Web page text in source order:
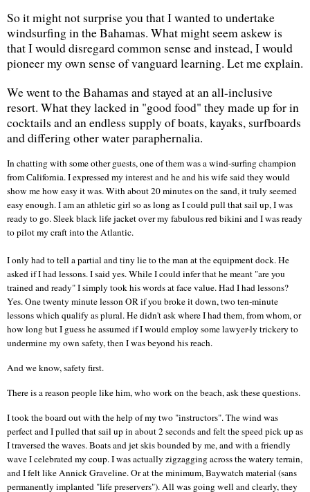
So it might not surprise you that I wanted to undertake
windsurfing in theBahamas. What might seem askew is
that I would disregard common sense and instead, I would
pioneer my own sense of vanguard learning. Let me explain.
We went to theBahamas and stayed at an all-inclusive
resort. What they lacked in "good food" they made up for in
cocktails and an endless supply of boats, kayaks, surfboards
and differing other water paraphernalia.
In chatting with some other guests, one of them was a wind-surfing champion
fromCalifornia. I expressed my interest and he and his wife said they would
show me how easy it was. With about 20 minutes on the sand, it truly seemed
easy enough. I am an athletic girl so as long as I could pull that sail up, I was
ready to go. Sleek black life jacket over my fabulous red bikini and I was ready
to pilot my craft into theAtlantic.
I only had to tell a partial and tiny lie to the man at the equipment dock. He
asked if I had lessons. I said yes. While I could infer that he meant "are you
trained and ready" I simply took his words at face value. Had I had lessons?
Yes. One twenty minute lesson OR if you broke it down, two ten-minute
lessons which qualify as plural. He didn't ask where I had them, from whom, or
how long but I guess he assumed if I would employ some lawyer-ly trickery to
undermine my own safety, then I was beyond his reach.
And we know, safety first.
There is a reason people like him, who work on the beach, ask these questions.
I took the board out with the help of my two "instructors". The wind was
perfect and I pulled that sail up in about 2 seconds and felt the speed pick up as
I traversed the waves. Boats and jet skis bounded by me, and with a friendly
wave I celebrated my coup. I was actually zigzagging across the watery terrain,
and I felt like Annick Graveline. Or at the minimum, Baywatch material (sans
permanently implanted "life preservers"). All was going well and clearly, they